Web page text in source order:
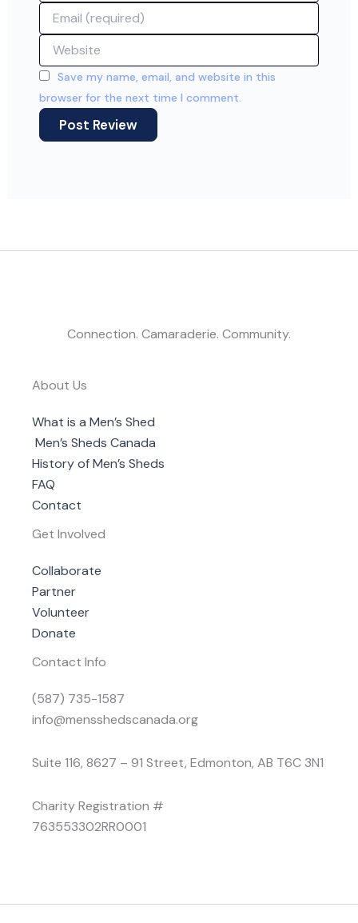
Email
Website
Save my name, email, and website in this
browser for the next time I comment.
Connection. Camaraderie. Community.
About Us
What is a Men’s Shed
Men’s Sheds Canada
History of Men’s Sheds
FAQ
Contact
Get Involved
Collaborate
Partner
Volunteer
Donate
Contact Info
(587) 735-1587
info@mensshedscanada.org
Suite 116, 8627 – 91 Street, Edmonton, AB T6C 3N1
Charity Registration #
763553302RR0001